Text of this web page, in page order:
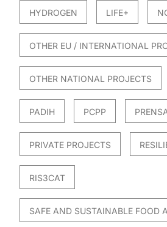
HYDROGEN LIFE+
OTHER EU / INTERNATIONAL
OTHER NATIONAL PROJECTS
PADIH PCPP
PRIVATE PROJECTS
RIS3CAT
SAFE AND SUSTAINABLE FOOD